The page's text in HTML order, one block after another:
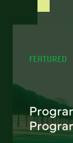
FEATURED